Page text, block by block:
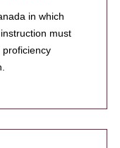
in which
must
proficiency